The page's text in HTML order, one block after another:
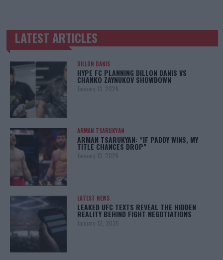
TRENDING POSTS
LATEST ARTICLES
DILLON DANIS
HYPE FC PLANNING DILLON DANIS VS
CHANKO ZAYNUKOV SHOWDOWN
January 13, 2026
ARMAN TSARUKYAN
ARMAN TSARUKYAN: “IF PADDY WINS, MY
TITLE CHANCES DROP”
January 13, 2026
LATEST NEWS
LEAKED UFC TEXTS REVEAL THE HIDDEN
REALITY BEHIND FIGHT NEGOTIATIONS
January 12, 2026